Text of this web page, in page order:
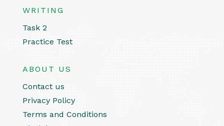
WRITING
Task 2
Practice Test
ABOUT US
Contact us
Privacy Policy
Terms and Conditions